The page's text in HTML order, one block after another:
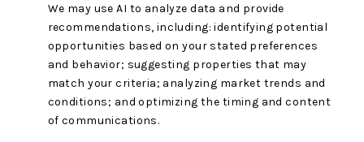
We may use AI to analyze data and provide
recommendations, including: identifying potential
opportunities based on your stated preferences
and behavior; suggesting properties that may
match your criteria; analyzing market trends and
conditions; and optimizing the timing and content
of communications.